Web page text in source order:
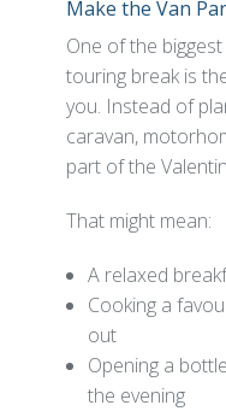
Make the Van
One of the
touring break is
you. Instead of
caravan,
part of the
That might mean:
A relaxed
Cooking a
out
Opening a
the evening